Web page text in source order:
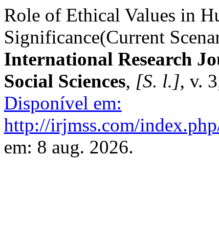
Role of Ethical Values in
Significance(Current
International Research
Social Sciences, [S. l.], v.
Disponível em:
http://irjmss.com/
em: 8 aug. 2026.